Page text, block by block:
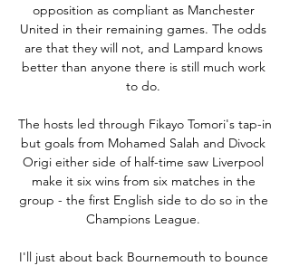
opposition as compliant as Manchester
United in their remaining games. The odds
are that they will not, and Lampard knows
better than anyone there is still much work
to do.
The hosts led through Fikayo Tomori's tap-in
but goals from Mohamed Salah and Divock
Origi either side of half-time saw Liverpool
make it six wins from six matches in the
group - the first English side to do so in the
Champions League.
I'll just about back Bournemouth to bounce